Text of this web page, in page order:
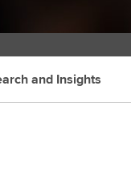
and Insights